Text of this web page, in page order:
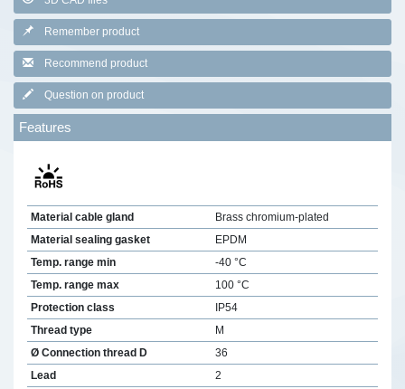
Remember product
Recommend product
Question on product
Features
Material cable gland
Brass chromium-plated
Material sealing gasket
EPDM
Temp. range min
-40 °C
Temp. range max
100 °C
Protection class
IP54
Thread type
M
Ø Connection thread D
36
Lead
2